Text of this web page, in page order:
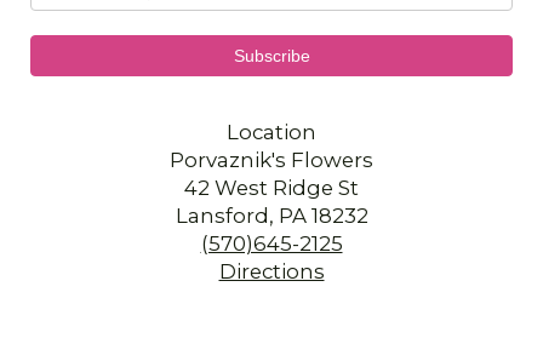
Location
Porvaznik's Flowers
42 West Ridge St
Lansford, PA 18232
(570)645-2125
Directions